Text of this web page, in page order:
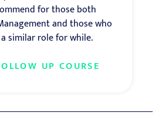
for those both
and those who
similar role for while.
UP COURSE